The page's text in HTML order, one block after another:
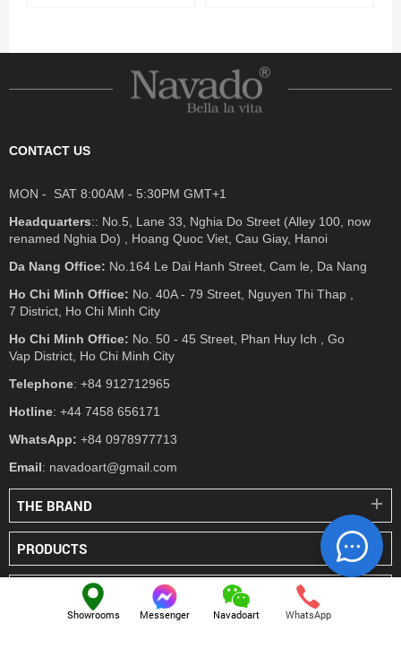
CONTACT US
MON - SAT 8:00AM - 5:30PM GMT+1
Headquarters:: No.5, Lane 33, Nghia Do Street (Alley 100, now
renamed Nghia Do) , Hoang Quoc Viet, Cau Giay, Hanoi
Da Nang Office: No.164 Le Dai Hanh Street, Cam le, Da Nang
Ho Chi Minh Office: No. 40A - 79 Street, Nguyen Thi Thap ,
7 District, Ho Chi Minh City
Ho Chi Minh Office: No. 50 - 45 Street, Phan Huy Ich , Go
Vap District, Ho Chi Minh City
Telephone: +84 912712965
Hotline: +44 7458 656171
WhatsApp: +84 0978977713
Email: navadoart@gmail.com
THE BRAND
PRODUCTS
Showrooms Messenger Navadoart WhatsApp